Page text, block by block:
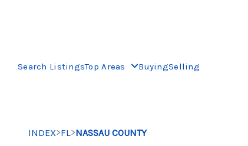
Search ListingsTop Areas BuyingSelling
INDEX>FL>NASSAU COUNTY